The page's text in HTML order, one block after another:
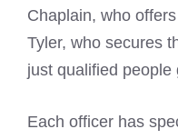
Chaplain, who
Tyler, who secures
just qualified people
Each officer has